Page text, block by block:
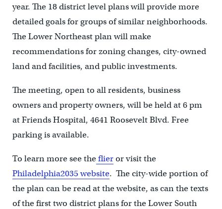
year. The 18 district level plans will provide more
detailed goals for groups of similar neighborhoods.
The Lower Northeast plan will make
recommendations for zoning changes, city-owned
land and facilities, and public investments.
The meeting, open to all residents, business
owners and property owners, will be held at 6 pm
at Friends Hospital, 4641 Roosevelt Blvd. Free
parking is available.
To learn more see theflieror visit the
Philadelphia2035 website. The city-wide portion of
the plan can be read at the website, as can the texts
of the first two district plans for the Lower South